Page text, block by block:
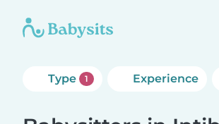
Type 1 Experience